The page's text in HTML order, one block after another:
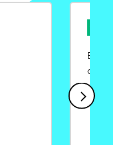
Ease